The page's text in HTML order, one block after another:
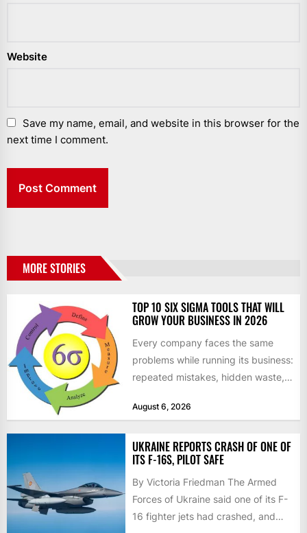
Website
Save my name, email, and website in this browser for the
next time I comment.
MORE STORIES
TOP 10 SIX SIGMA TOOLS THAT WILL
GROW YOUR BUSINESS IN 2026
Every company faces the same
problems while running its business:
repeated mistakes, hidden waste,
don’t deliver...
August 6, 2026
UKRAINE REPORTS CRASH OF ONE OF
ITS F-16S, PILOT SAFE
By Victoria Friedman The Armed
Forces of Ukraine said one of its F-
16 fighter jets had crashed, and